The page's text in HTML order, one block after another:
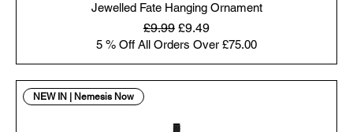
Jewelled Fate Hanging Ornament
Regular Price
£9.99 Sale Price
£9.49
5 % Off All Orders Over £75.00
NEW IN | Nemesis Now